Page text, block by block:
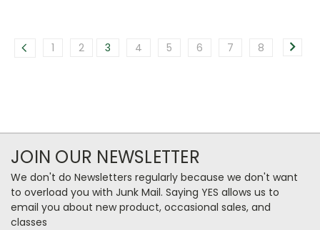
1 2 3 4 5 6 7 8
JOIN OUR NEWSLETTER
We don't do Newsletters regularly because we don't want
to overload you with Junk Mail. Saying YES allows us to
email you about new product, occasional sales, and
classes